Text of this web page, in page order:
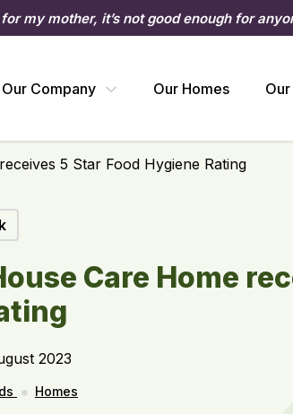
for my mother, it’s not good enough for
Our Company Our Homes
5 Star Food Hygiene Rating
Care Home
2023
Homes